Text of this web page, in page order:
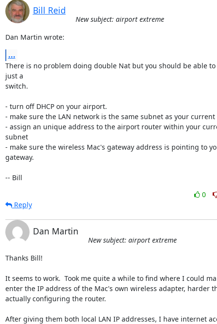
Bill Reid
New subject: airport extreme
Dan Martin wrote:
...
There is no problem doing double Nat but you should be able
just a
switch.
- turn off DHCP on your airport.
- make sure the LAN network is the same subnet as your current
- assign an unique address to the airport router within your
subnet
- make sure the wireless Mac's gateway address is pointing to
gateway.
-- Bill
0
Reply
Dan Martin
New subject: airport extreme
Thanks Bill!
It seems to work.  Took me quite a while to find where I could
enter the IP address of the Mac's own wireless adapter, harder
actually configuring the router.
After giving them both local LAN IP addresses, I have internet